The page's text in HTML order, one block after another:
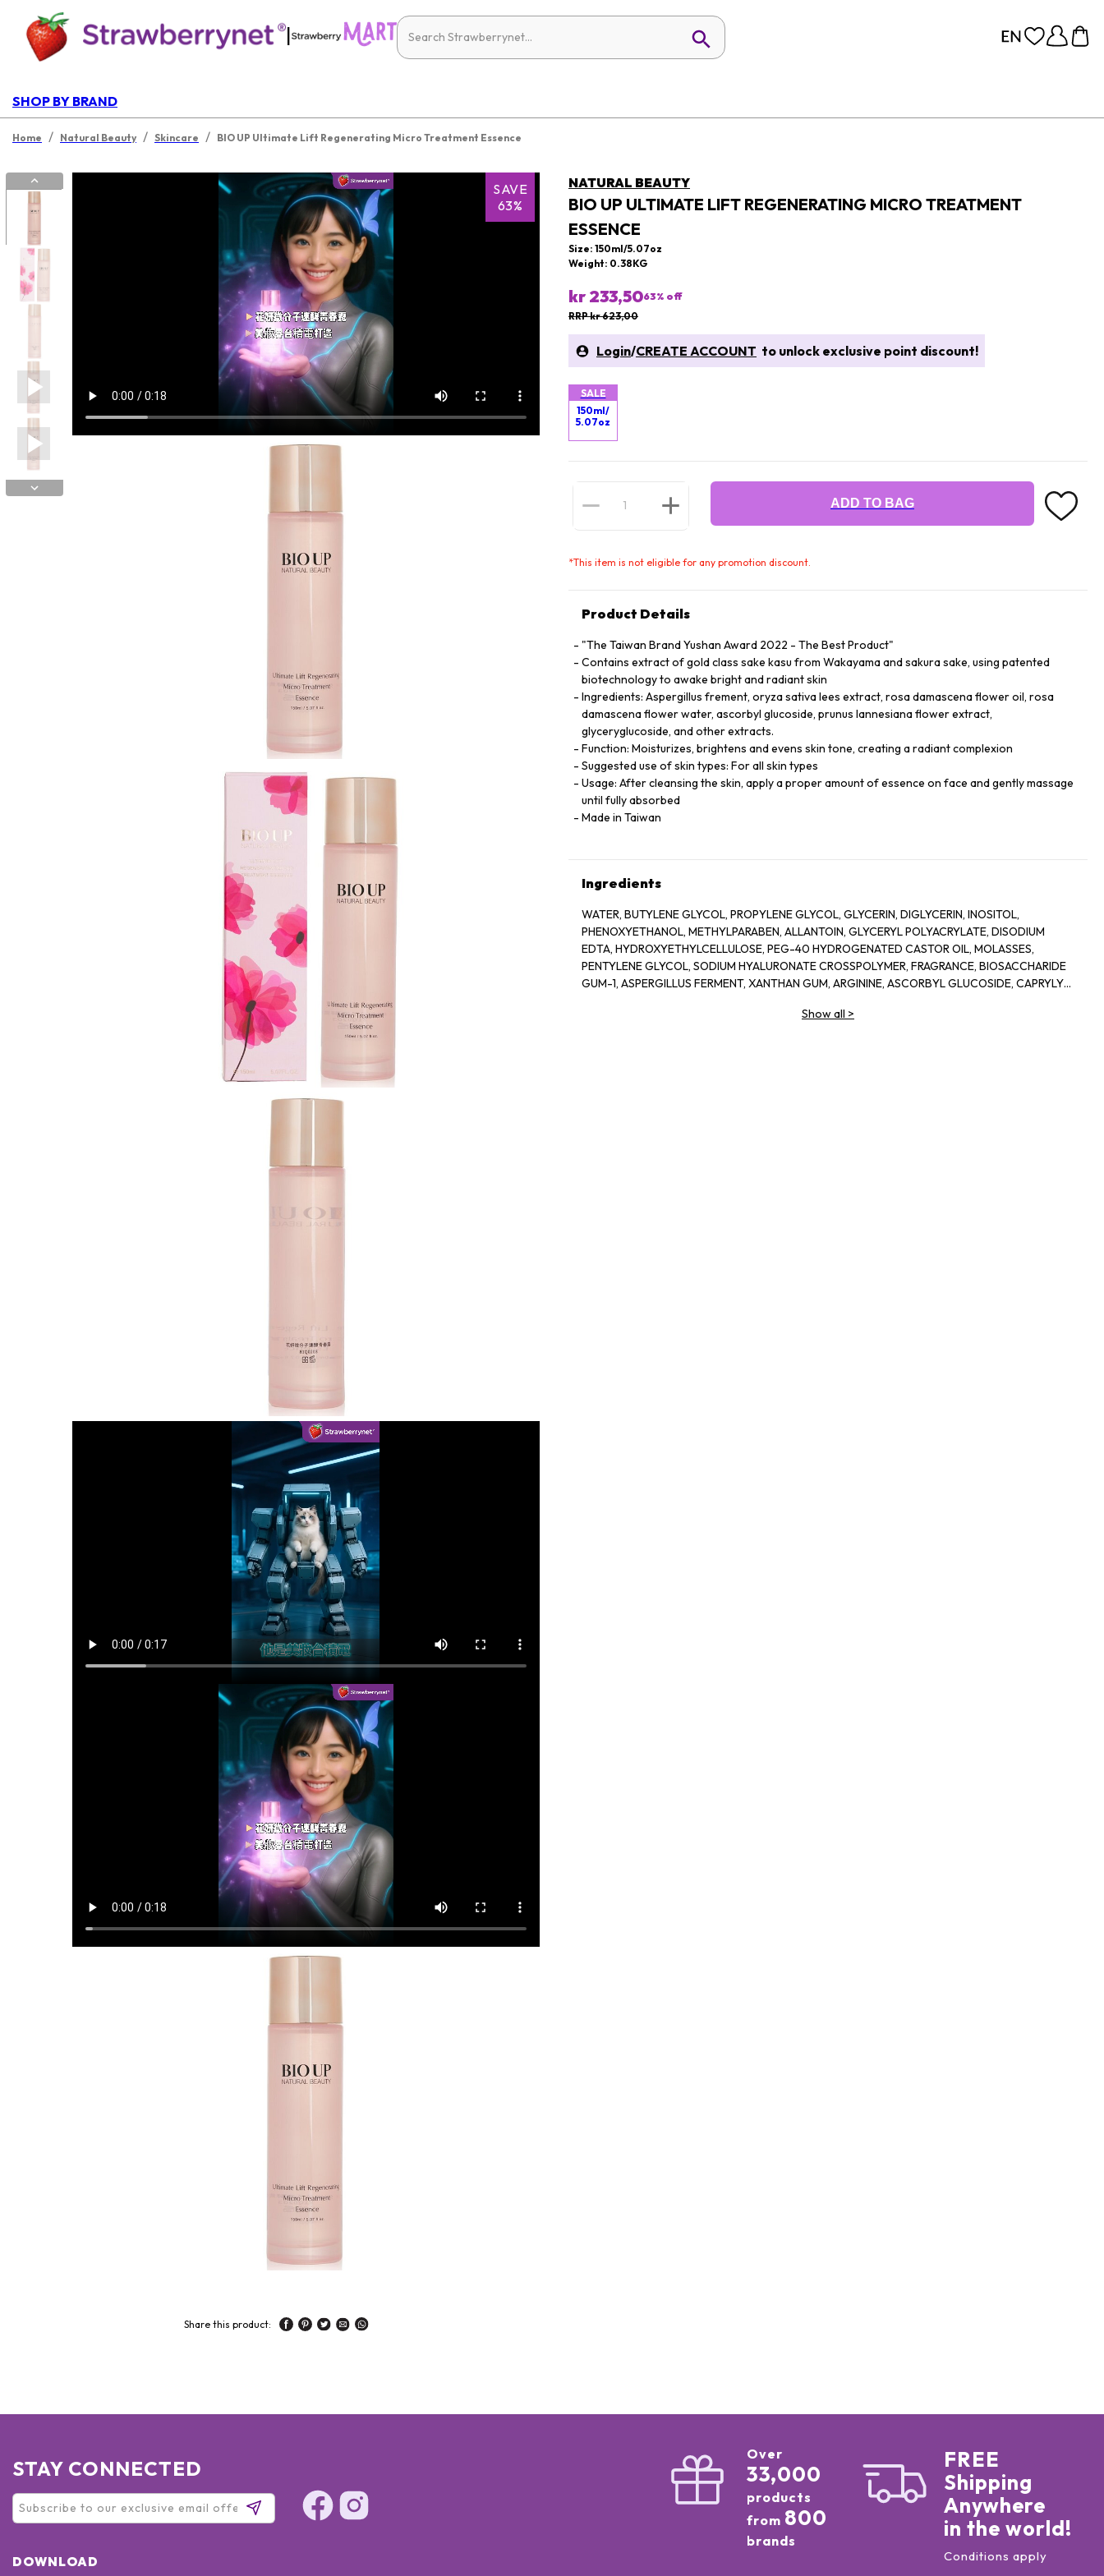
|
SHOP BY BRAND
Home / Natural Beauty / Skincare / BIO UP Ultimate Lift Regenerating Micro Treatment Essence
SAVE
63%
Share this product:
NATURAL BEAUTY
BIO UP ULTIMATE LIFT REGENERATING MICRO TREATMENT
ESSENCE
Size: 150ml/5.07oz
Weight: 0.38KG
kr 233,5063% off
RRP kr 623,00
Login/CREATE ACCOUNT to unlock exclusive point discount!
SALE
150ml/
5.07oz
ADD TO BAG
*This item is not eligible for any promotion discount.
Product Details
"The Taiwan Brand Yushan Award 2022 - The Best Product"
Contains extract of gold class sake kasu from Wakayama and sakura sake, using patented
biotechnology to awake bright and radiant skin
Ingredients: Aspergillus frement, oryza sativa lees extract, rosa damascena flower oil, rosa
damascena flower water, ascorbyl glucoside, prunus lannesiana flower extract,
glyceryglucoside, and other extracts.
Function: Moisturizes, brightens and evens skin tone, creating a radiant complexion
Suggested use of skin types: For all skin types
Usage: After cleansing the skin, apply a proper amount of essence on face and gently massage
until fully absorbed
Made in Taiwan
Ingredients
WATER, BUTYLENE GLYCOL, PROPYLENE GLYCOL, GLYCERIN, DIGLYCERIN, INOSITOL,
PHENOXYETHANOL, METHYLPARABEN, ALLANTOIN, GLYCERYL POLYACRYLATE, DISODIUM
EDTA, HYDROXYETHYLCELLULOSE, PEG-40 HYDROGENATED CASTOR OIL, MOLASSES,
PENTYLENE GLYCOL, SODIUM HYALURONATE CROSSPOLYMER, FRAGRANCE, BIOSACCHARIDE
GUM-1, ASPERGILLUS FERMENT, XANTHAN GUM, ARGININE, ASCORBYL GLUCOSIDE, CAPRYLYL
GLUCOSE, ROSA DAMASCENA FLOWER OIL, ROSA DAMASCENA FLOWER WATER, CHONDRUS
Show all >
STAY CONNECTED
DOWNLOAD
Over
33,000
products
from 800
brands
FREE
Shipping
Anywhere
in the world!
Conditions apply